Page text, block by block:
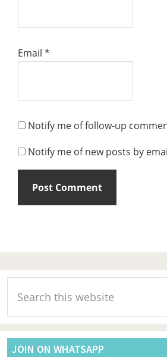
Email *
Notify me of follow-up
Notify me of new posts by
Primary
Sidebar
this
website
JOIN ON WHATSAPP